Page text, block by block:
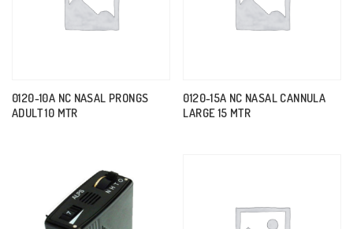
0120-10A NC NASAL PRONGS
ADULT 10 MTR
0120-15A NC NASAL CANNULA
LARGE 15 MTR